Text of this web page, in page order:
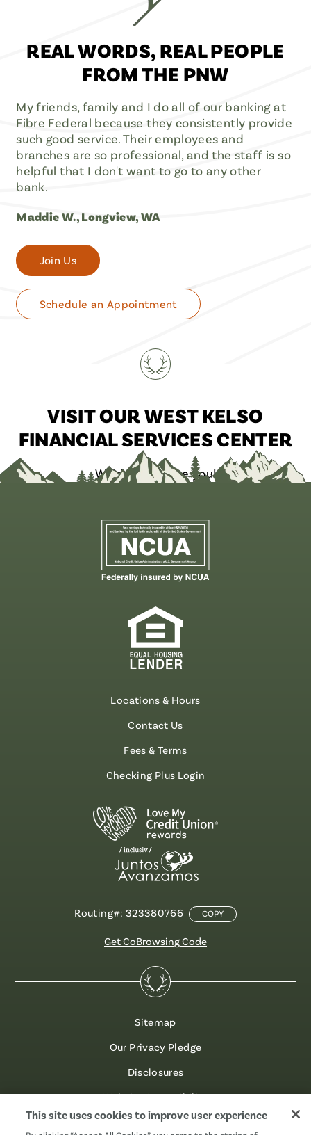
REAL WORDS, REAL PEOPLE
FROM THE PNW
My friends, family and I do all of our banking at
Fibre Federal because they consistently provide
such good service. Their employees and
branches are so professional, and the staff is so
helpful that I don't want to go to any other
bank.
Maddie W., Longview, WA
Join Us
Schedule an Appointment
VISIT OUR WEST KELSO
FINANCIAL SERVICES CENTER
We’d love to see you!
Locations & Hours
Contact Us
Fees & Terms
Checking Plus Login
Routing#: 323380766 COPY
Get CoBrowsing Code
Sitemap
Our Privacy Pledge
Disclosures
Website Accessibility
©2026 Fibre FCU. All Rights Reserved.
This site uses cookies to improve user experience